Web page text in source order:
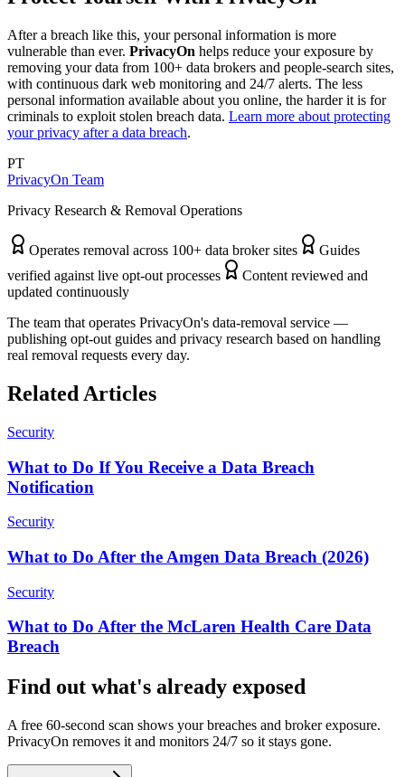
After a breach like this, your personal information is more
vulnerable than ever. PrivacyOn helps reduce your exposure by
removing your data from 100+ data brokers and people-search sites,
with continuous dark web monitoring and 24/7 alerts. The less
personal information available about you online, the harder it is for
criminals to exploit stolen breach data. Learn more about protecting
your privacy after a data breach.
PT
PrivacyOn Team
Privacy Research & Removal Operations
Operates removal across 100+ data broker sites
Guides
verified against live opt-out processes
Content reviewed and
updated continuously
The team that operates PrivacyOn's data-removal service —
publishing opt-out guides and privacy research based on handling
real removal requests every day.
Related Articles
Security
What to Do If You Receive a Data Breach
Notification
Security
What to Do After the Amgen Data Breach (2026)
Security
What to Do After the McLaren Health Care Data
Breach
Find out what's already exposed
A free 60-second scan shows your breaches and broker exposure.
PrivacyOn removes it and monitors 24/7 so it stays gone.